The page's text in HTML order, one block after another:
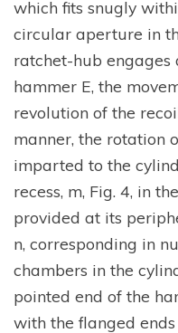
which fits snugly
circular aperture in
ratchet-hub engages
hammer E, the
revolution of the
manner, the rotation
imparted to the
recess, m, Fig. 4, in
provided at its
n, corresponding in
chambers in the
pointed end of the
with the flanged